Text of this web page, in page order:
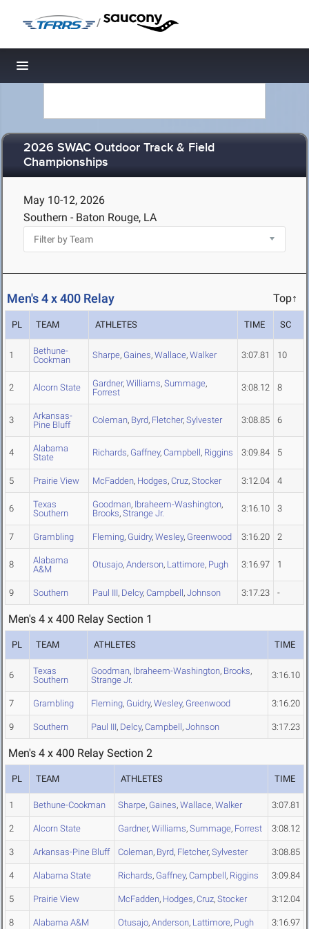
/
Toggle navigation
2026 SWAC Outdoor Track & Field
Championships
May 10-12, 2026
Southern - Baton Rouge, LA
Men's 4 x 400 Relay Top↑
PL TEAM ATHLETES TIME SC
1
Bethune-
Cookman
Sharpe, Gaines, Wallace, Walker 3:07.81 10
2 Alcorn State Gardner, Williams, Summage,
Forrest
3:08.12 8
3
Arkansas-
Pine Bluff
Coleman, Byrd, Fletcher, Sylvester 3:08.85 6
4
Alabama
State
Richards, Gaffney, Campbell, Riggins 3:09.84 5
5 Prairie View McFadden, Hodges, Cruz, Stocker 3:12.04 4
6
Texas
Southern
Goodman, Ibraheem-Washington,
Brooks, Strange Jr. 3:16.10 3
7 Grambling Fleming, Guidry, Wesley, Greenwood 3:16.20 2
8
Alabama
A&M
Otusajo, Anderson, Lattimore, Pugh 3:16.97 1
9 Southern Paul III, Delcy, Campbell, Johnson 3:17.23 -
Men's 4 x 400 Relay Section 1
PL TEAM ATHLETES TIME
6
Texas
Southern
Goodman, Ibraheem-Washington, Brooks,
Strange Jr.
3:16.10
7 Grambling Fleming, Guidry, Wesley, Greenwood 3:16.20
9 Southern Paul III, Delcy, Campbell, Johnson 3:17.23
Men's 4 x 400 Relay Section 2
PL TEAM ATHLETES TIME
1 Bethune-Cookman Sharpe, Gaines, Wallace, Walker 3:07.81
2 Alcorn State Gardner, Williams, Summage, Forrest 3:08.12
3 Arkansas-Pine Bluff Coleman, Byrd, Fletcher, Sylvester 3:08.85
4 Alabama State Richards, Gaffney, Campbell, Riggins 3:09.84
5 Prairie View McFadden, Hodges, Cruz, Stocker 3:12.04
8 Alabama A&M Otusajo, Anderson, Lattimore, Pugh 3:16.97